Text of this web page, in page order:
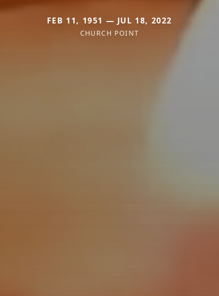
FEB 11, 1951 — JUL 18, 2022
CHURCH POINT